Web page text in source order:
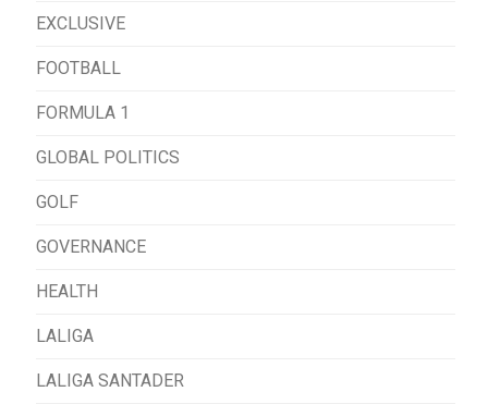
EXCLUSIVE
FOOTBALL
FORMULA 1
GLOBAL POLITICS
GOLF
GOVERNANCE
HEALTH
LALIGA
LALIGA SANTADER